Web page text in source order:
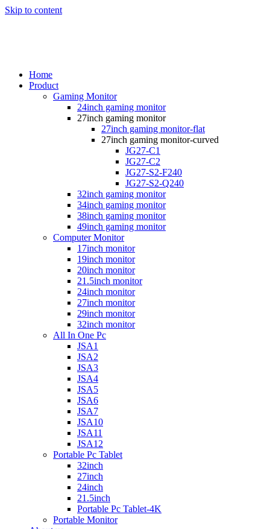
Skip to content
Home
Product
Gaming Monitor
24inch gaming monitor
27inch gaming monitor
27inch gaming monitor-flat
27inch gaming monitor-curved
JG27-C1
JG27-C2
JG27-S2-F240
JG27-S2-Q240
32inch gaming monitor
34inch gaming monitor
38inch gaming monitor
49inch gaming monitor
Computer Monitor
17inch monitor
19inch monitor
20inch monitor
21.5inch monitor
24inch monitor
27inch monitor
29inch monitor
32inch monitor
All In One Pc
JSA1
JSA2
JSA3
JSA4
JSA5
JSA6
JSA7
JSA10
JSA11
JSA12
Portable Pc Tablet
32inch
27inch
24inch
21.5inch
Portable Pc Tablet-4K
Portable Monitor